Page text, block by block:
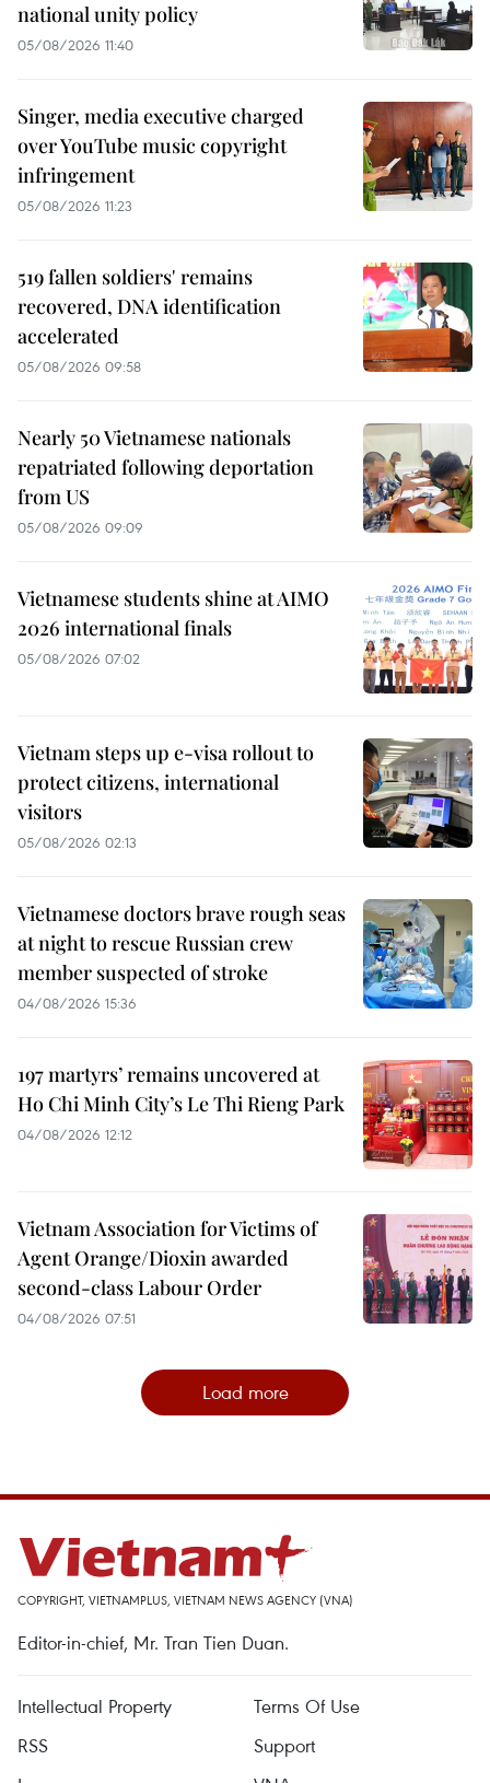
national unity policy
05/08/2026 11:40
Singer, media executive charged
over YouTube music copyright
infringement
05/08/2026 11:23
519 fallen soldiers' remains
recovered, DNA identification
accelerated
05/08/2026 09:58
Nearly 50 Vietnamese nationals
repatriated following deportation
from US
05/08/2026 09:09
Vietnamese students shine at AIMO
2026 international finals
05/08/2026 07:02
Vietnam steps up e-visa rollout to
protect citizens, international
visitors
05/08/2026 02:13
Vietnamese doctors brave rough seas
at night to rescue Russian crew
member suspected of stroke
04/08/2026 15:36
197 martyrs’ remains uncovered at
Ho Chi Minh City’s Le Thi Rieng Park
04/08/2026 12:12
Vietnam Association for Victims of
Agent Orange/Dioxin awarded
second-class Labour Order
04/08/2026 07:51
Load more
COPYRIGHT, VIETNAMPLUS, VIETNAM NEWS AGENCY (VNA)
Editor-in-chief, Mr. Tran Tien Duan.
Intellectual Property
Terms Of Use
RSS
Support